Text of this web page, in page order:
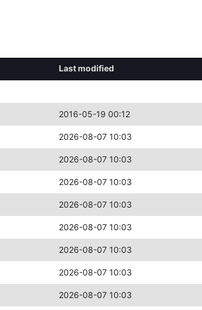
Last modified
2016-05-19 00:12
2026-08-07 10:03
2026-08-07 10:03
2026-08-07 10:03
2026-08-07 10:03
2026-08-07 10:03
2026-08-07 10:03
2026-08-07 10:03
2026-08-07 10:03